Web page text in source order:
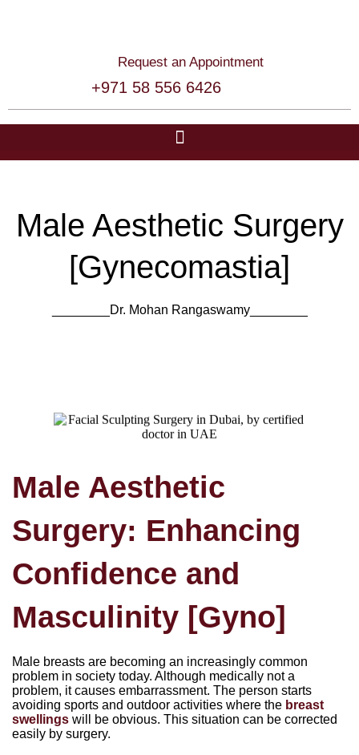
Request an Appointment
+971 58 556 6426
Male Aesthetic Surgery
[Gynecomastia]
________Dr. Mohan Rangaswamy​​________
Male Aesthetic
Surgery: Enhancing
Confidence and
Masculinity [Gyno]
Male breasts are becoming an increasingly common
problem in society today. Although medically not a
problem, it causes embarrassment. The person starts
avoiding sports and outdoor activities where the breast
swellings will be obvious. This situation can be corrected
easily by surgery.